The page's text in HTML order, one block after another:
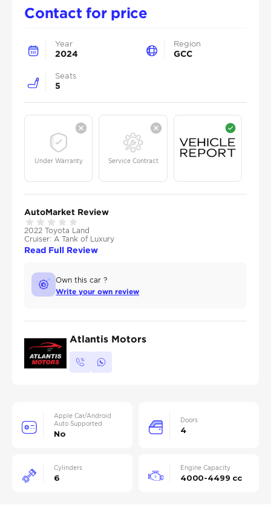
Contact for price
Year
2024
Region
GCC
Seats
5
Under Warranty Service Contract
AutoMarket Review
2022 Toyota Land
Cruiser: A Tank of Luxury
Read Full Review
Own this car ?
Write your own review
Atlantis Motors
Apple Car/Android
Auto Supported
No
Doors
4
Cylinders
6
Engine Capacity
4000-4499 cc